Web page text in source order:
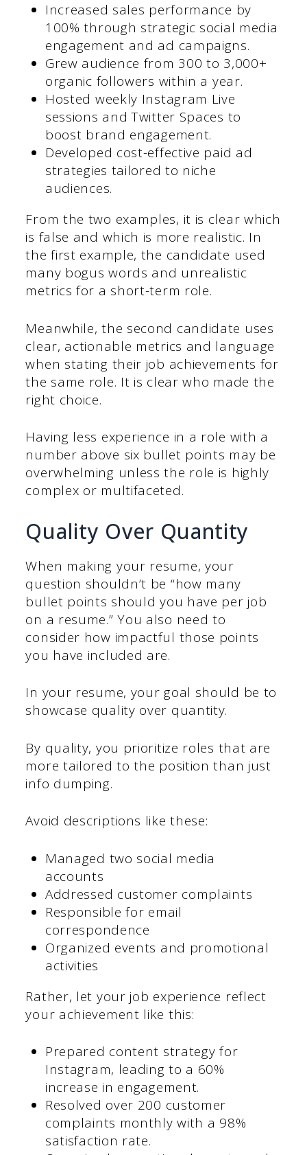
Increased sales performance by
100% through strategic social media
engagement and ad campaigns.
Grew audience from 300 to 3,000+
organic followers within a year.
Hosted weekly Instagram Live
sessions and Twitter Spaces to
boost brand engagement.
Developed cost-effective paid ad
strategies tailored to niche
audiences.
From the two examples, it is clear which
is false and which is more realistic. In
the first example, the candidate used
many bogus words and unrealistic
metrics for a short-term role.
Meanwhile, the second candidate uses
clear, actionable metrics and language
when stating their job achievements for
the same role. It is clear who made the
right choice.
Having less experience in a role with a
number above six bullet points may be
overwhelming unless the role is highly
complex or multifaceted.
Quality Over Quantity
When making your resume, your
question shouldn’t be “how many
bullet points should you have per job
on a resume.” You also need to
consider how impactful those points
you have included are.
In your resume, your goal should be to
showcase quality over quantity.
By quality, you prioritize roles that are
more tailored to the position than just
info dumping.
Avoid descriptions like these:
Managed two social media
accounts
Addressed customer complaints
Responsible for email
correspondence
Organized events and promotional
activities
Rather, let your job experience reflect
your achievement like this:
Prepared content strategy for
Instagram, leading to a 60%
increase in engagement.
Resolved over 200 customer
complaints monthly with a 98%
satisfaction rate.